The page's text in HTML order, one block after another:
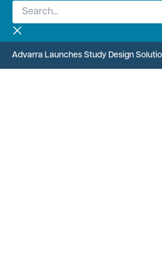
Skip
content
Search...
Advarra Launches Study Design